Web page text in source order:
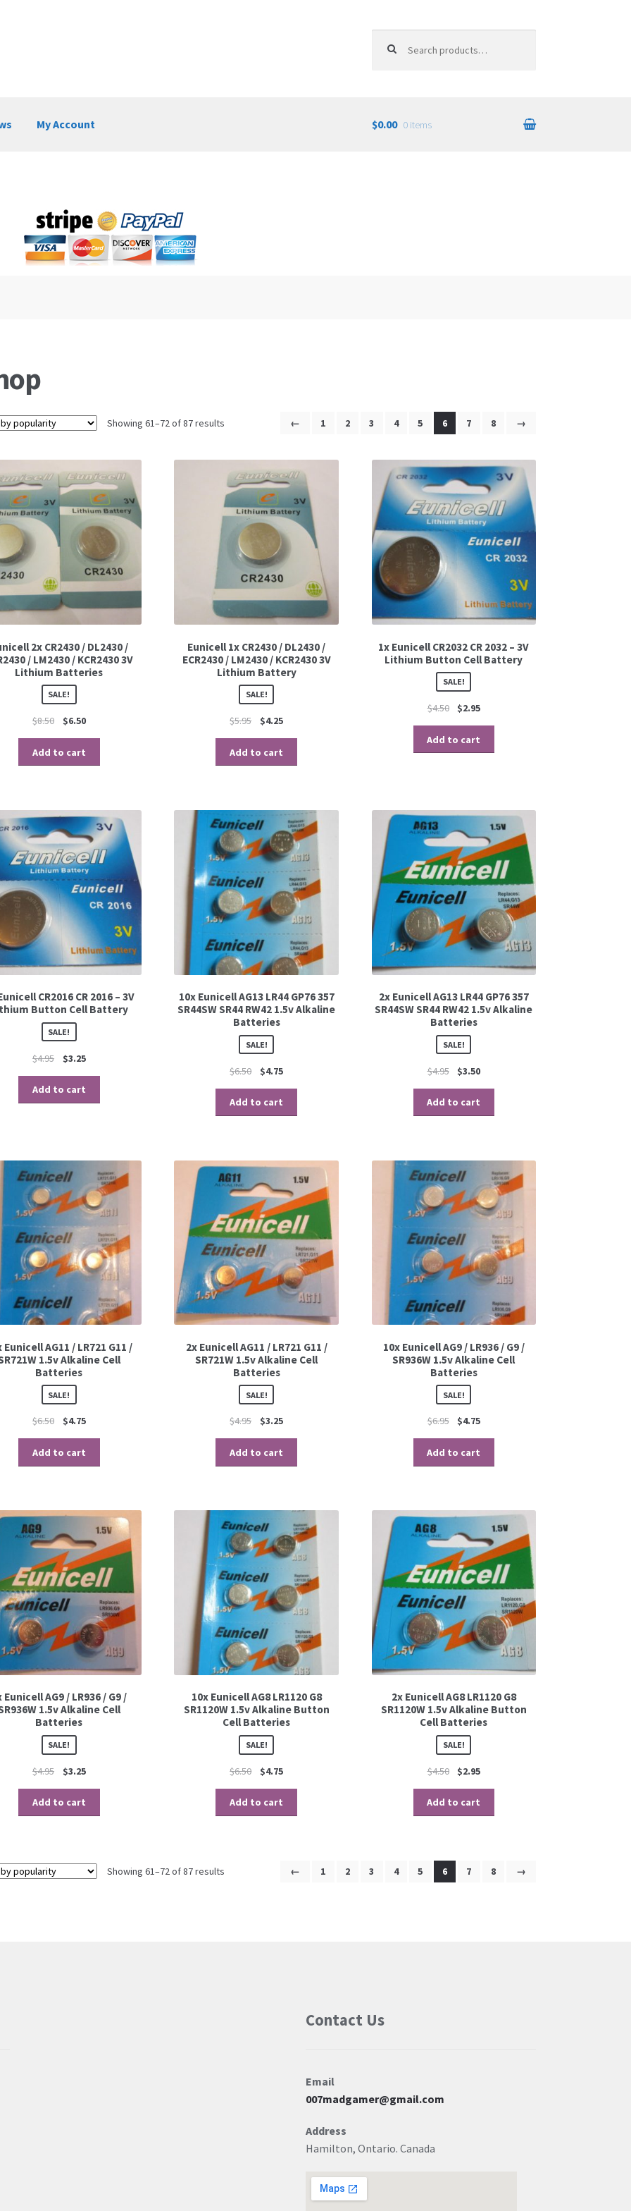
My Account $0.00 0 items
Showing 61–72 of 87 results ← 1 2 3 4 5 6 7 8 →
2x CR2430 / DL2430 /
/ LM2430 / KCR2430 3V
Lithium Batteries
SALE!
$8.50 $6.50
Add to cart
Eunicell 1x CR2430 / DL2430 /
ECR2430 / LM2430 / KCR2430 3V
Lithium Battery
SALE!
$5.95 $4.25
Add to cart
1x Eunicell CR2032 CR 2032 – 3V
Lithium Button Cell Battery
SALE!
$4.50 $2.95
Add to cart
CR2016 CR 2016 – 3V
Button Cell Battery
SALE!
$4.95 $3.25
Add to cart
10x Eunicell AG13 LR44 GP76 357
SR44SW SR44 RW42 1.5v Alkaline
Batteries
SALE!
$6.50 $4.75
Add to cart
2x Eunicell AG13 LR44 GP76 357
SR44SW SR44 RW42 1.5v Alkaline
Batteries
SALE!
$4.95 $3.50
Add to cart
Eunicell AG11 / LR721 G11 /
1.5v Alkaline Cell
Batteries
SALE!
$6.50 $4.75
Add to cart
2x Eunicell AG11 / LR721 G11 /
SR721W 1.5v Alkaline Cell
Batteries
SALE!
$4.95 $3.25
Add to cart
10x Eunicell AG9 / LR936 / G9 /
SR936W 1.5v Alkaline Cell
Batteries
SALE!
$6.95 $4.75
Add to cart
Eunicell AG9 / LR936 / G9 /
1.5v Alkaline Cell
Batteries
SALE!
$4.95 $3.25
Add to cart
10x Eunicell AG8 LR1120 G8
SR1120W 1.5v Alkaline Button
Cell Batteries
SALE!
$6.50 $4.75
Add to cart
2x Eunicell AG8 LR1120 G8
SR1120W 1.5v Alkaline Button
Cell Batteries
SALE!
$4.50 $2.95
Add to cart
Showing 61–72 of 87 results ← 1 2 3 4 5 6 7 8 →
Contact Us
Email
007madgamer@gmail.com
Address
Hamilton, Ontario. Canada